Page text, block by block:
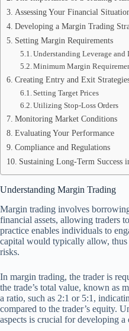
Assessing Your Financial
Developing a Margin Trading
Setting Margin Requirements
Understanding Leverage and
Minimum Margin
Creating Entry and Exit
Setting Target Prices
Utilizing Stop-Loss Orders
Monitoring Market Conditions
Evaluating Your Performance
Compliance and Regulations
Sustaining Long-Term Success
Understanding Margin Trading
Margin trading involves
financial assets, allowing traders
practice enables individuals to
capital would typically allow,
risks.
In margin trading, the trader is
the trade’s total value, known as
a ratio, such as 2:1 or 5:1,
compared to the trader’s equity.
aspects is crucial for developing